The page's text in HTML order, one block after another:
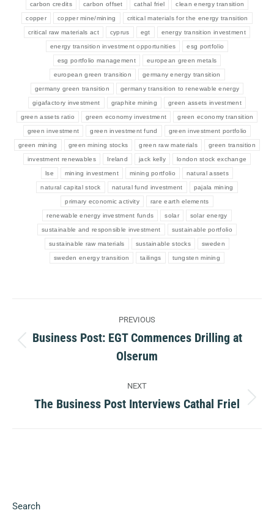
carbon credits carbon offset cathal friel clean energy transition
copper copper mine/mining critical materials for the energy transition
critical raw materials act cyprus egt energy transition investment
energy transition investment opportunities esg portfolio
esg portfolio management european green metals
european green transition germany energy transition
germany green transition germany transition to renewable energy
gigafactory investment graphite mining green assets investment
green assets ratio green economy investment green economy transition
green investment green investment fund green investment portfolio
green mining green mining stocks green raw materials green transition
investment renewables Ireland jack kelly london stock exchange
lse mining investment mining portfolio natural assets
natural capital stock natural fund investment pajala mining
primary economic activity rare earth elements
renewable energy investment funds solar solar energy
sustainable and responsible investment sustainable portfolio
sustainable raw materials sustainable stocks sweden
sweden energy transition tailings tungsten mining
navigation
PREVIOUS
post:
Business Post: EGT Commences Drilling at
Olserum
NEXT
Next
The Business Post Interviews Cathal Friel
Search